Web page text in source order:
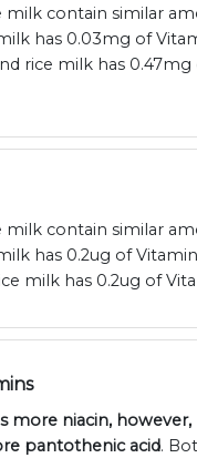
milk contain similar
has 0.03mg of
rice milk has
milk contain similar
has 0.2ug of
milk has 0.2ug of
more niacin,
pantothenic acid.